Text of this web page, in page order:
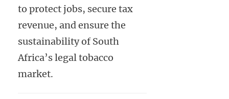
to protect jobs, secure tax
revenue, and ensure the
sustainability of South
Africa’s legal tobacco
market.